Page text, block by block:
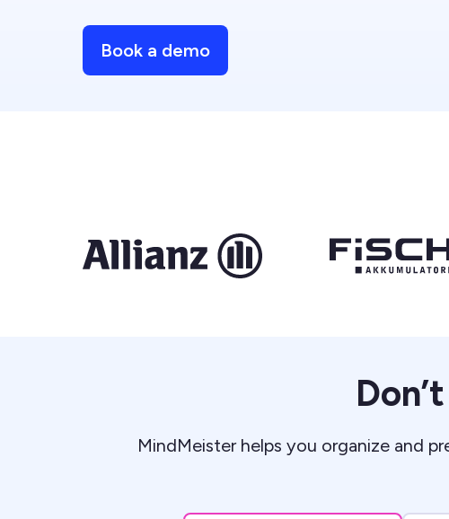
Book a demo
MindMeister helps you organize and